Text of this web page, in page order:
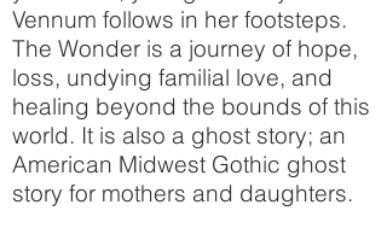
Vennum follows in her footsteps.
The Wonder is a journey of hope,
loss, undying familial love, and
healing beyond the bounds of this
world. It is also a ghost story; an
American Midwest Gothic ghost
story for mothers and daughters.